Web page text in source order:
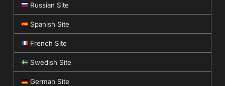
Russian Site
Spanish Site
French Site
Swedish Site
German Site